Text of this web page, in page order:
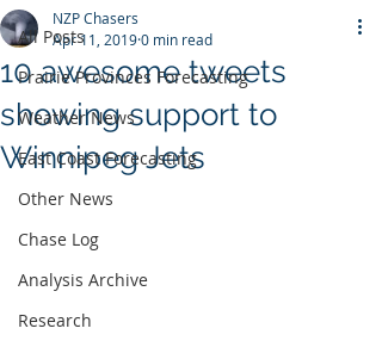
All Posts
Prairie Provinces Forecasting
Weather News
East Coast Forecasting
Other News
Chase Log
Analysis Archive
Research
10 awesome tweets
showing support to
Winnipeg Jets
NZP Chasers
Apr 11, 20190 min read